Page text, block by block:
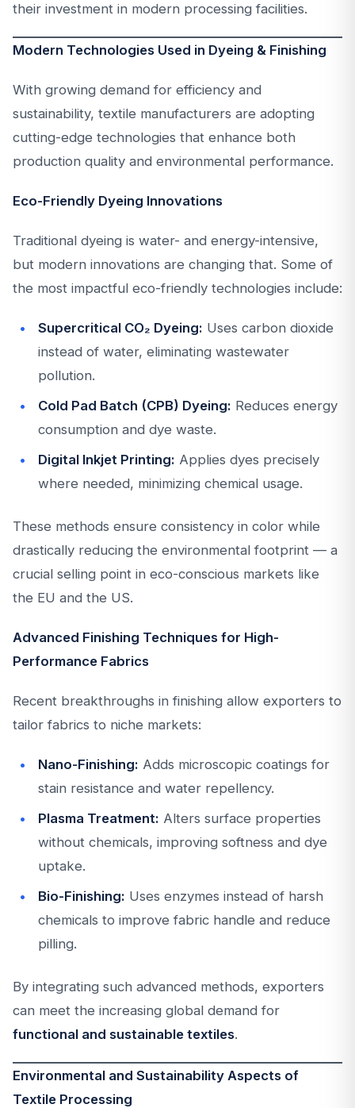
their investment in modern processing facilities.
Modern Technologies Used in Dyeing & Finishing
With growing demand for efficiency and
sustainability, textile manufacturers are adopting
cutting-edge technologies that enhance both
production quality and environmental performance.
Eco-Friendly Dyeing Innovations
Traditional dyeing is water- and energy-intensive,
but modern innovations are changing that. Some of
the most impactful eco-friendly technologies include:
Supercritical CO₂ Dyeing: Uses carbon dioxide
instead of water, eliminating wastewater
pollution.
Cold Pad Batch (CPB) Dyeing: Reduces energy
consumption and dye waste.
Digital Inkjet Printing: Applies dyes precisely
where needed, minimizing chemical usage.
These methods ensure consistency in color while
drastically reducing the environmental footprint — a
crucial selling point in eco-conscious markets like
the EU and the US.
Advanced Finishing Techniques for High-
Performance Fabrics
Recent breakthroughs in finishing allow exporters to
tailor fabrics to niche markets:
Nano-Finishing: Adds microscopic coatings for
stain resistance and water repellency.
Plasma Treatment: Alters surface properties
without chemicals, improving softness and dye
uptake.
Bio-Finishing: Uses enzymes instead of harsh
chemicals to improve fabric handle and reduce
pilling.
By integrating such advanced methods, exporters
can meet the increasing global demand for
functional and sustainable textiles.
Environmental and Sustainability Aspects of
Textile Processing